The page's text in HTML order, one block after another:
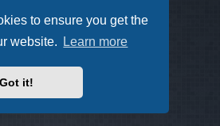
to ensure you get the
website.
Learn more
Got it!